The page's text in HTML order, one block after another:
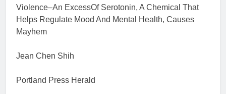
Violence–An ExcessOf Serotonin, A Chemical That
Helps Regulate Mood And Mental Health, Causes
Mayhem
Jean Chen Shih
Portland Press Herald